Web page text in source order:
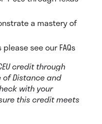
a mastery of
see our FAQs
credit through
of Distance and
with your
this credit meets